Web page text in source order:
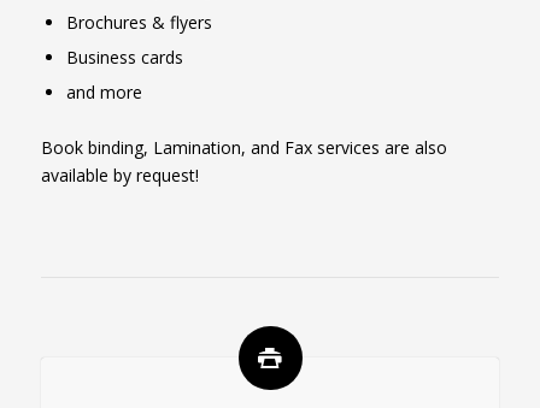
Brochures & flyers
Business cards
and more
Book binding, Lamination, and Fax services are also
available by request!